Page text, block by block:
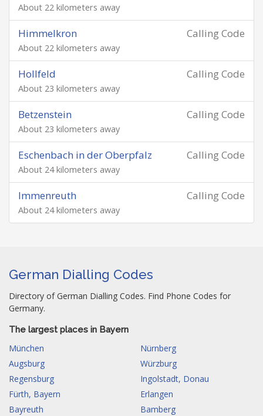
About 22 kilometers away
Calling Code
Himmelkron
About 22 kilometers away
Calling Code
Hollfeld
About 23 kilometers away
Calling Code
Betzenstein
About 23 kilometers away
Calling Code
Eschenbach in der Oberpfalz
About 24 kilometers away
Calling Code
Immenreuth
About 24 kilometers away
German Dialling Codes
Directory of German Dialling Codes. Find Phone Codes for
Germany.
The largest places in Bayern
München
Nürnberg
Augsburg
Würzburg
Regensburg
Ingolstadt, Donau
Fürth, Bayern
Erlangen
Bayreuth
Bamberg